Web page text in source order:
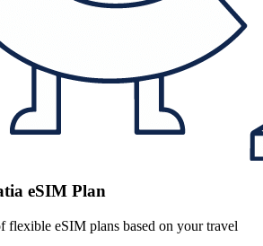
eSIM Plan
flexible eSIM plans based on your travel